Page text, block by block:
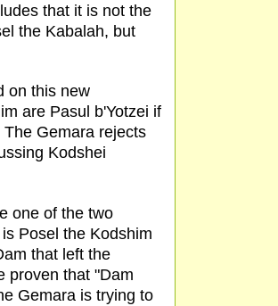
that it is not the
the Kabalah, but
on this new
are Pasul b'Yotzei if
Gemara rejects
Kodshei
one of the two
Posel the Kodshim
that left the
proven that "Dam
Gemara is trying to